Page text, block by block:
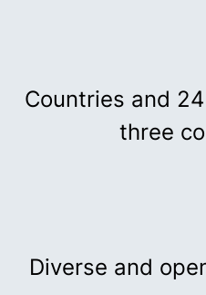
Countries and
three
Diverse and